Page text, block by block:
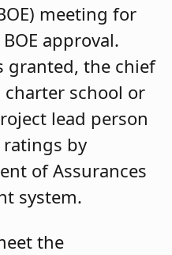
meeting for
approval.
granted, the chief
school or
lead person
by
of Assurances
system.
the